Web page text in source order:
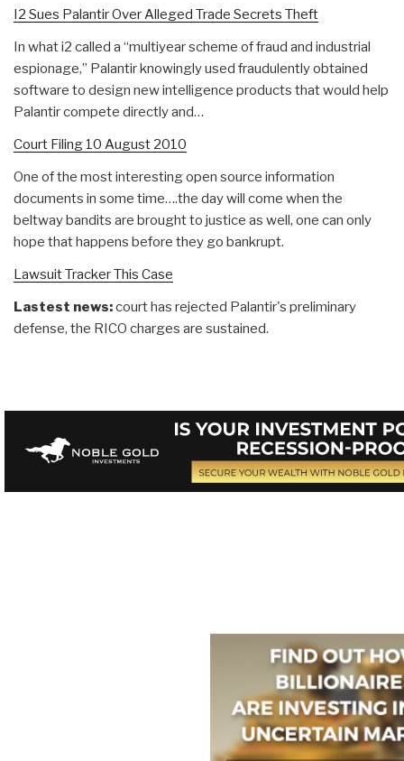
I2 Sues Palantir Over Alleged Trade Secrets Theft
In what i2 called a “multiyear scheme of fraud and industrial
espionage,” Palantir knowingly used fraudulently obtained
software to design new intelligence products that would help
Palantir compete directly and…
Court Filing 10 August 2010
One of the most interesting open source information
documents in some time….the day will come when the
beltway bandits are brought to justice as well, one can only
hope that happens before they go bankrupt.
Lawsuit Tracker This Case
Lastest news:court has rejected Palantir's preliminary
defense, the RICO charges are sustained.